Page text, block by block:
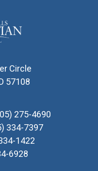
Circle
57108
275-4690
334-7397
1422
6928